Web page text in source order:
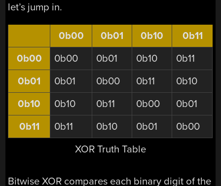
let’s jump in.
XOR Truth Table
0b00 0b01 0b10
0b11
0b00
0b00 0b01 0b10
0b11
0b01
0b01 0b00 0b11
0b10
0b10
0b10 0b11 0b00
0b01
0b11
0b11 0b10 0b01 0b00
Bitwise XOR compares each binary digit of the